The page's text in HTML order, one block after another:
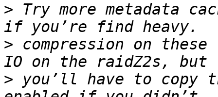
> Try more metadata
> compression on
> you’ll have to copy